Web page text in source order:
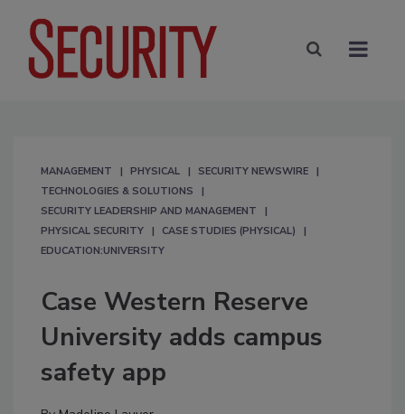
MANAGEMENT PHYSICAL
SECURITY NEWSWIRE
TECHNOLOGIES & SOLUTIONS
SECURITY LEADERSHIP AND MANAGEMENT
PHYSICAL SECURITY
CASE STUDIES (PHYSICAL)
EDUCATION:UNIVERSITY
Case Western Reserve
University adds campus
safety app